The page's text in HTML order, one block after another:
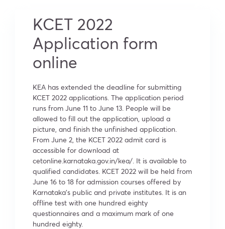
KCET 2022
Application form
online
KEA has extended the deadline for submitting
KCET 2022 applications. The application period
runs from June 11 to June 13. People will be
allowed to fill out the application, upload a
picture, and finish the unfinished application.
From June 2, the KCET 2022 admit card is
accessible for download at
cetonline.karnataka.gov.in/kea/. It is available to
qualified candidates. KCET 2022 will be held from
June 16 to 18 for admission courses offered by
Karnataka’s public and private institutes. It is an
offline test with one hundred eighty
questionnaires and a maximum mark of one
hundred eighty.